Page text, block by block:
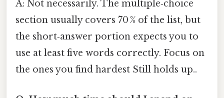
A: Not necessarily. The multiple‑choice
section usually covers 70 % of the list, but
the short‑answer portion expects you to
use at least five words correctly. Focus on
the ones you find hardest Still holds up..